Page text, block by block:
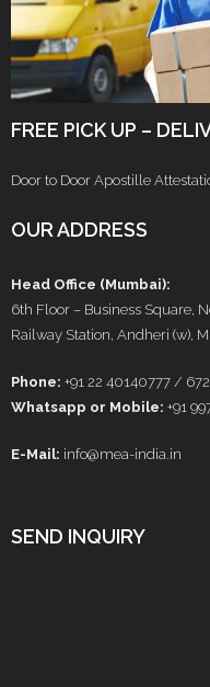
FREE PICK UP –
Door to Door Apostille
OUR ADDRESS
Head Office (Mumbai):
6th Floor – Business Square,
Railway Station, Andheri (w),
Phone: +91 22 40140777 /
Whatsapp or Mobile: +91
E-Mail: info@mea-india.in
SEND INQUIRY